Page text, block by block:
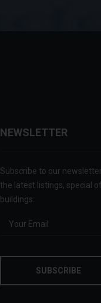
NEWSLETTER
Subscribe to our
the latest listings, special
buildings: